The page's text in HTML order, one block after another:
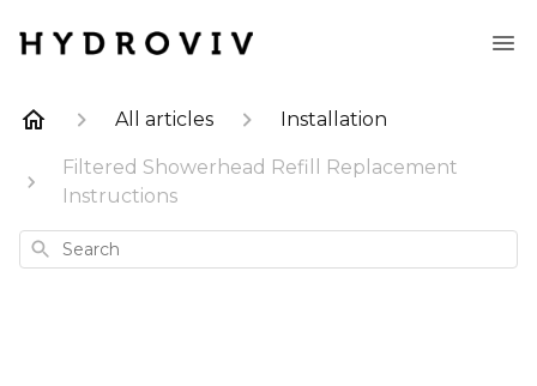
All articles Installation
Filtered Showerhead Refill Replacement
Instructions
Search